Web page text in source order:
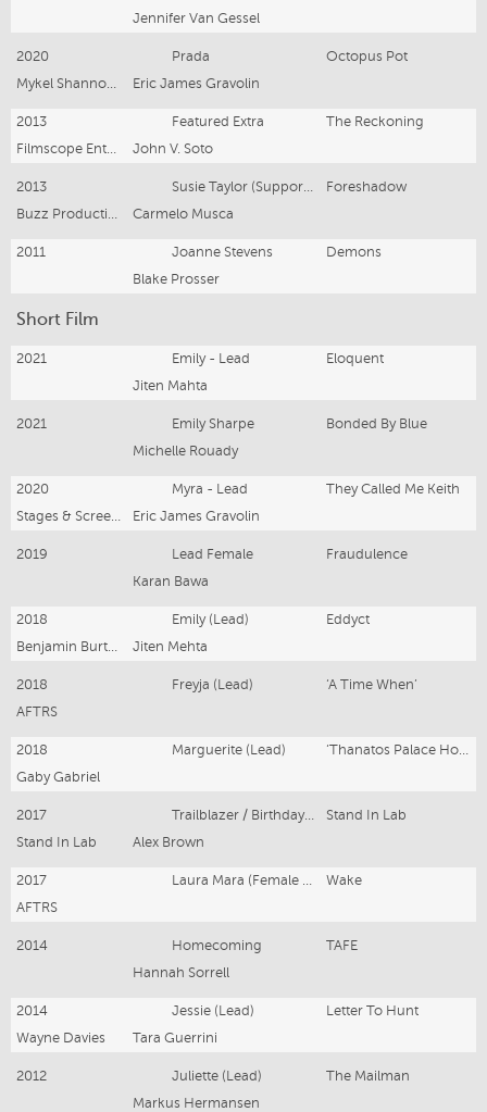
Jennifer Van Gessel
2020 Prada
Octopus Pot
Eric James Gravolin
2013 Featured Extra
The Reckoning
John V. Soto
2013 Susie Taylor (Supporting Lead)
Foreshadow
Carmelo Musca
2011 Joanne Stevens
Demons
Blake Prosser
Short Film
2021 Emily - Lead
Eloquent
Jiten Mahta
2021 Emily Sharpe
Bonded By Blue
Michelle Rouady
2020 Myra - Lead
They Called Me Keith
Eric James Gravolin
2019 Lead Female
Fraudulence
Karan Bawa
2018 Emily (Lead)
Eddyct
Jiten Mehta
2018 Freyja (Lead)
‘A Time When’
AFTRS
2018 Marguerite (Lead)
Gaby Gabriel
2017 Trailblazer / Birthday Girl
Stand In Lab
Stand In Lab
Alex Brown
2017
Wake
AFTRS
2014 Homecoming
TAFE
Hannah Sorrell
2014 Jessie (Lead)
Letter To Hunt
Wayne Davies
Tara Guerrini
2012 Juliette (Lead)
The Mailman
Markus Hermansen